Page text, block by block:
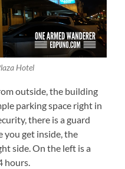
Hotel
outside, the building
parking space right in
there is a guard
you get inside, the
side. On the left is a
hours.